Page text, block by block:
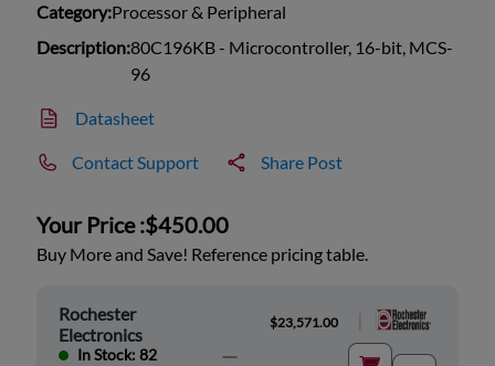
Category:Processor & Peripheral
Description:80C196KB - Microcontroller, 16-bit, MCS-
96
Datasheet
Contact Support Share Post
Your Price :$450.00
Buy More and Save! Reference pricing table.
Rochester
Electronics
In Stock: 82
$23,571.00